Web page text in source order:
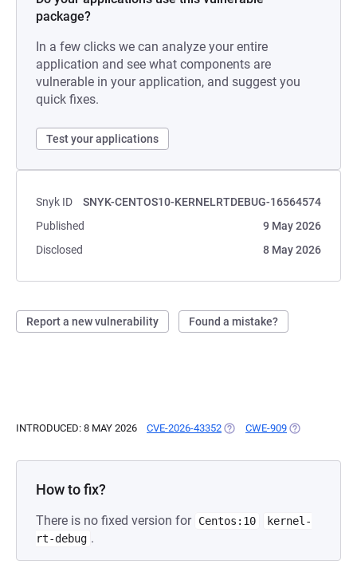
package?
In a few clicks we can analyze your entire
application and see what components are
vulnerable in your application, and suggest you
quick fixes.
Test your applications
Snyk ID
SNYK-CENTOS10-KERNELRTDEBUG-16564574
Published
9 May 2026
Disclosed
8 May 2026
Report a new vulnerability Found a mistake?
INTRODUCED: 8 MAY 2026 CVE-2026-43352 (OPENS IN A NEW TAB)
CWE-909 (OPENS IN A
How to fix?
There is no fixed version for Centos:10
kernel-
rt-debug .